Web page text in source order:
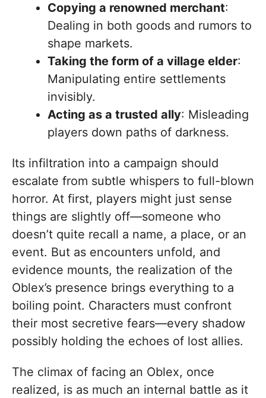
Copying a renowned merchant:
Dealing in both goods and rumors to
shape markets.
Taking the form of a village elder:
Manipulating entire settlements
invisibly.
Acting as a trusted ally: Misleading
players down paths of darkness.
Its infiltration into a campaign should
escalate from subtle whispers to full-blown
horror. At first, players might just sense
things are slightly off—someone who
doesn’t quite recall a name, a place, or an
event. But as encounters unfold, and
evidence mounts, the realization of the
Oblex’s presence brings everything to a
boiling point. Characters must confront
their most secretive fears—every shadow
possibly holding the echoes of lost allies.
The climax of facing an Oblex, once
realized, is as much an internal battle as it